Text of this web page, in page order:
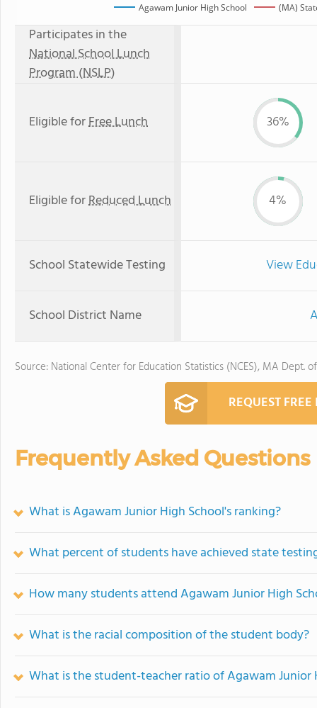
Agawam Junior High School (MA)
Participates in the
National School Lunch
Program (NSLP)
Eligible forFree Lunch 36%
Eligible forReduced Lunch 4%
School Statewide Testing View
School District Name
Source: National Center for Education Statistics (NCES), MA Dept.
REQUEST
Frequently Asked Questions
What is Agawam Junior High School's ranking?
What percent of students have achieved state
How many students attend Agawam Junior High
What is the racial composition of the student body?
What is the student-teacher ratio of Agawam Junior